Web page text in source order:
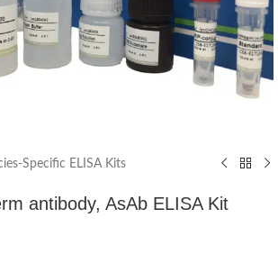
Specific ELISA Kits
antibody, AsAb ELISA Kit